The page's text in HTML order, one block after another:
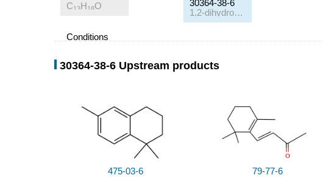
C13H18O
30364-38-6
1,2-dihydro-1,1,6-trimethyl-naphthalene
Conditions
30364-38-6 Upstream products
475-03-6 79-77-6